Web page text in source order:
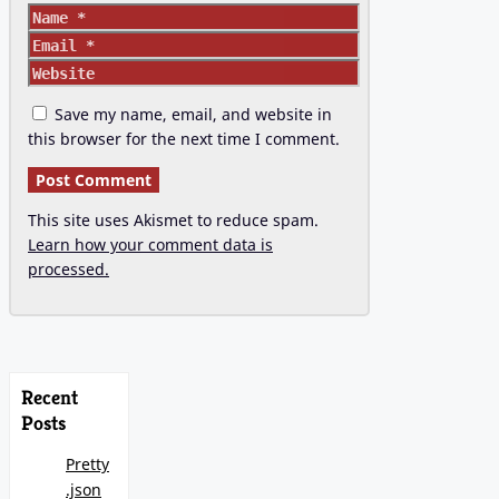
Name
Email
Website
Save my name, email, and website in
this browser for the next time I comment.
This site uses Akismet to reduce spam.
Learn how your comment data is
processed.
Recent
Posts
Pretty
.json